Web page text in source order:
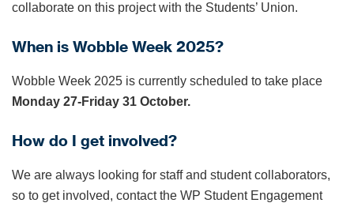
collaborate on this project with the Students’ Union.
When is Wobble Week 2025?
Wobble Week 2025 is currently scheduled to take place
Monday 27-Friday 31 October.
How do I get involved?
We are always looking for staff and student collaborators,
so to get involved, contact the WP Student Engagement